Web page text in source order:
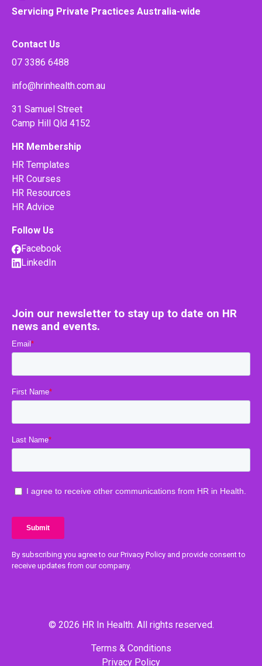
Servicing Private Practices Australia-wide
Contact Us
07 3386 6488
info@hrinhealth.com.au
31 Samuel Street
Camp Hill Qld 4152
HR Membership
HR Templates
HR Courses
HR Resources
HR Advice
Follow Us
Facebook
LinkedIn
Join our newsletter to stay up to date on HR
news and events.
By subscribing you agree to our Privacy Policy and provide consent to
receive updates from our company.
© 2026 HR In Health. All rights reserved.
Privacy Policy
Terms & Conditions